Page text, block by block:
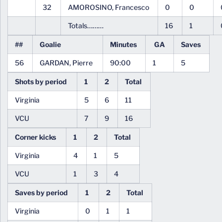
32 AMOROSINO, Francesco 0 0
Totals……… 16 1
## Goalie Minutes GA Saves
56 GARDAN, Pierre 90:00 1 5
Shots by period 1 2 Total
Virginia 5 6 11
VCU 7 9 16
Corner kicks 1 2 Total
Virginia 4 1 5
VCU 1 3 4
Saves by period 1 2 Total
Virginia 0 1 1